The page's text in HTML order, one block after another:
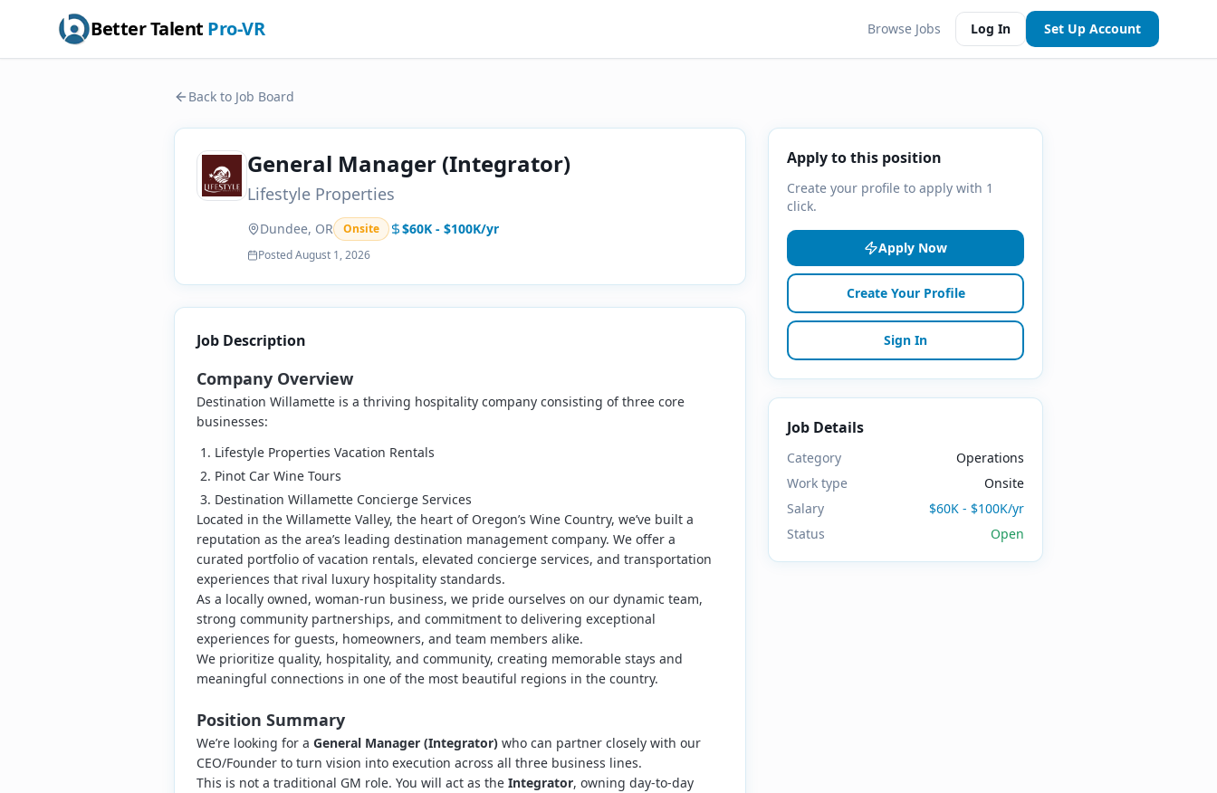
Better Talent Pro-VR Browse Jobs Log In Set Up Account
Back to Job Board
General Manager (Integrator)
Lifestyle Properties
Dundee, OR Onsite $60K - $100K/yr
PostedAugust 1, 2026
Job Description
Company Overview
Destination Willamette is a thriving hospitality company consisting of three core
businesses:
Lifestyle Properties Vacation Rentals
Pinot Car Wine Tours
Destination Willamette Concierge Services
Located in the Willamette Valley, the heart of Oregon’s Wine Country, we’ve built a
reputation as the area’s leading destination management company. We offer a
curated portfolio of vacation rentals, elevated concierge services, and transportation
experiences that rival luxury hospitality standards.
As a locally owned, woman-run business, we pride ourselves on our dynamic team,
strong community partnerships, and commitment to delivering exceptional
experiences for guests, homeowners, and team members alike.
We prioritize quality, hospitality, and community, creating memorable stays and
meaningful connections in one of the most beautiful regions in the country.
Position Summary
We’re looking for a General Manager (Integrator) who can partner closely with our
CEO/Founder to turn vision into execution across all three business lines.
This is not a traditional GM role. You will act as the Integrator, owning day-to-day
Apply to this position
Create your profile to apply with 1
click.
Apply Now
Create Your Profile
Sign In
Job Details
Category
Operations
Work type
Onsite
Salary
$60K - $100K/yr
Status
Open